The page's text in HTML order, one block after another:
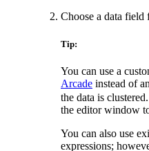
Choose a data
Tip:
You can use a
Arcade instead of
the data is
the editor window
You can also use
expressions;